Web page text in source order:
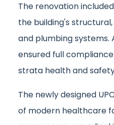
The renovation
the building's
and plumbing
ensured full
strata health and
The newly designed
of modern healthcare